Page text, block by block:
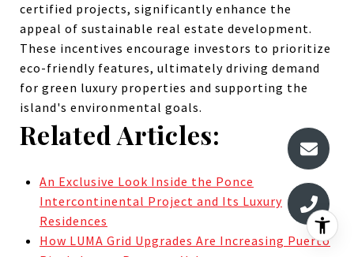
certified projects, significantly enhance the
appeal of sustainable real estate development.
These incentives encourage investors to prioritize
eco-friendly features, ultimately driving demand
for green luxury properties and supporting the
island's environmental goals.
Related Articles:
An Exclusive Look Inside the Ponce
Intercontinental Project and Its Luxury
Residences
How LUMA Grid Upgrades Are Increasing Puerto